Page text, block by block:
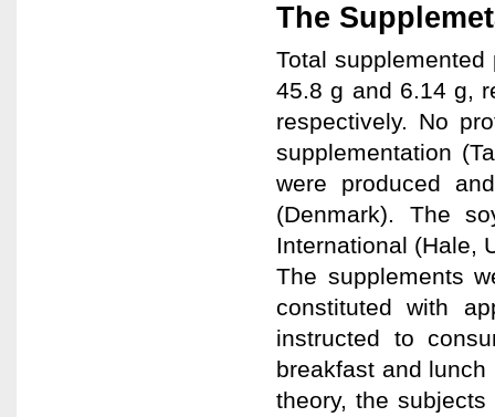
The
Total
45.8 g and 6.14 g,
respectively. No
supplementation
were produced
(Denmark). The
International (Hale,
The supplements
constituted with
instructed to
breakfast and
theory, the